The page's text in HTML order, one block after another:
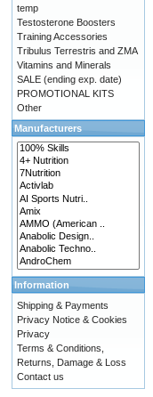
temp
Testosterone Boosters
Training Accessories
Tribulus Terrestris and ZMA
Vitamins and Minerals
SALE (ending exp. date)
PROMOTIONAL KITS
Other
Manufacturers
Information
Shipping & Payments
Privacy Notice & Cookies
Privacy
Terms & Conditions,
Returns, Damage & Loss
Contact us